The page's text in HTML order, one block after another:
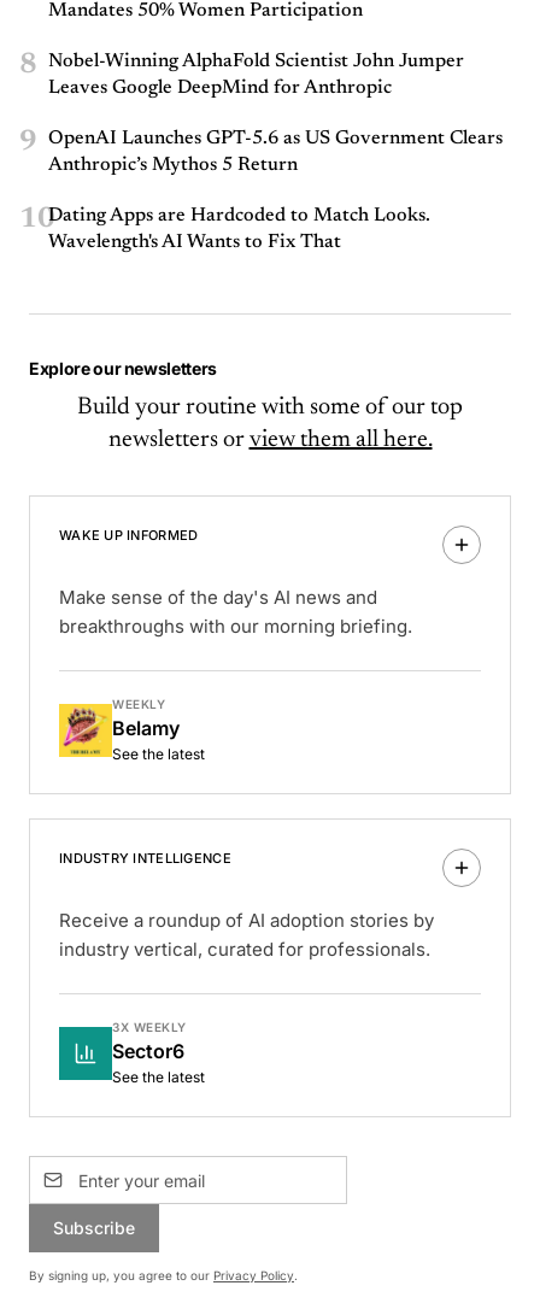
Mandates 50% Women Participation
8
Nobel-Winning AlphaFold Scientist John Jumper
Leaves Google DeepMind for Anthropic
9
OpenAI Launches GPT-5.6 as US Government Clears
Anthropic’s Mythos 5 Return
10Dating Apps are Hardcoded to Match Looks.
Wavelength's AI Wants to Fix That
Explore our newsletters
Build your routine with some of our top
newsletters or view them all here.
WAKE UP INFORMED
Make sense of the day's AI news and
breakthroughs with our morning briefing.
WEEKLY
Belamy
See the latest
INDUSTRY INTELLIGENCE
Receive a roundup of AI adoption stories by
industry vertical, curated for professionals.
3X WEEKLY
Sector6
See the latest
Subscribe
By signing up, you agree to our Privacy Policy.